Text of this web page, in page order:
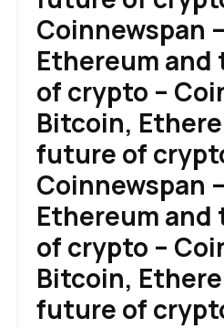
Coinnewspan
Ethereum
of crypto –
Bitcoin,
future of
Coinnewspan
Ethereum
of crypto –
Bitcoin,
future of